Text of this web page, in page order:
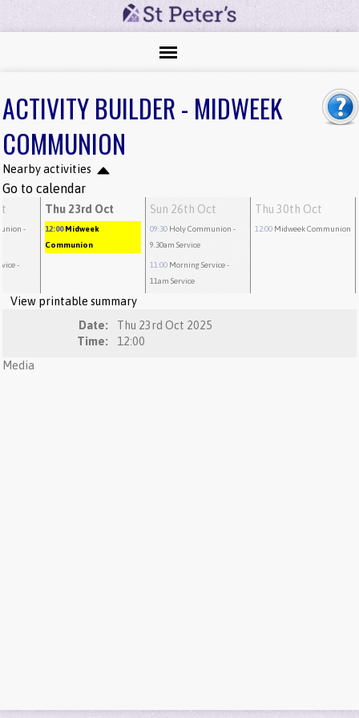
ACTIVITY BUILDER - MIDWEEK
COMMUNION
Nearby activities
Go to calendar
-
-
Thu 23rd Oct
12:00 Midweek
Communion
Sun 26th Oct
09:30 Holy Communion -
9.30am Service
11:00 Morning Service-
11am Service
Thu 30th Oct
12:00 Midweek Communion
View printable summary
Date:
Thu 23rd Oct 2025
Time:
12:00
Media